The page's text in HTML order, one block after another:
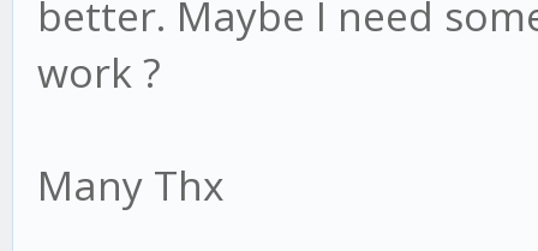
better. Maybe I need
work ?
Many Thx